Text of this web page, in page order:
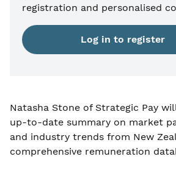
registration and personalised
Log in to register
Natasha Stone of Strategic Pay
up-to-date summary on market
and industry trends from New
comprehensive remuneration